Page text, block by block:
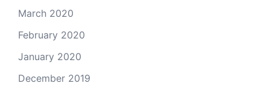
March 2020
February 2020
January 2020
December 2019